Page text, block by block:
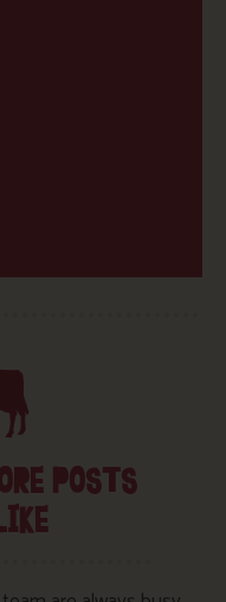
POSTS